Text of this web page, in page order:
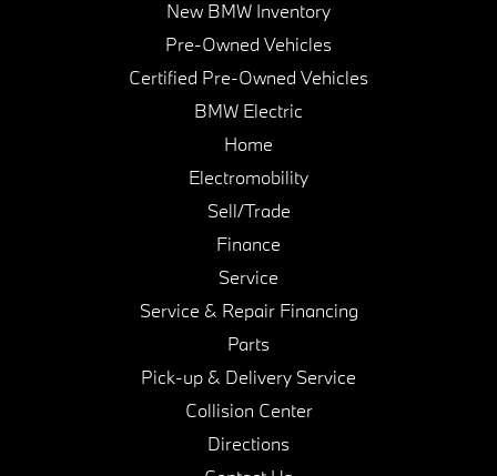
New BMW Inventory
Pre-Owned Vehicles
Certified Pre-Owned Vehicles
BMW Electric
Home
Electromobility
Sell/Trade
Finance
Service
Service & Repair Financing
Parts
Pick-up & Delivery Service
Collision Center
Directions